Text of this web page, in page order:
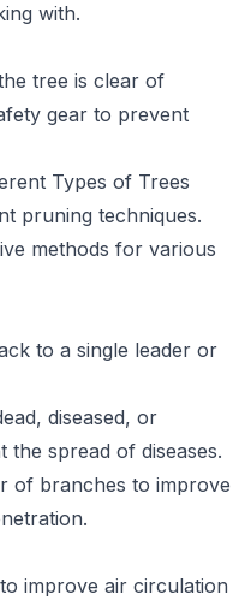
with.
tree is clear of
gear to prevent
Types of Trees
pruning techniques.
methods for various
to a single leader or
diseased, or
the spread of diseases.
of branches to improve
improve air circulation